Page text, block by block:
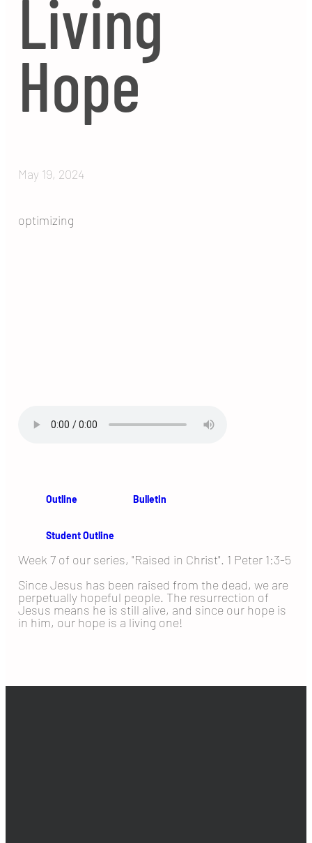
Living
Hope
May 19, 2024
optimizing
Outline Bulletin
Student Outline
Week 7 of our series, "Raised in Christ". 1 Peter 1:3-5
Since Jesus has been raised from the dead, we are
perpetually hopeful people. The resurrection of
Jesus means he is still alive, and since our hope is
in him, our hope is a living one!